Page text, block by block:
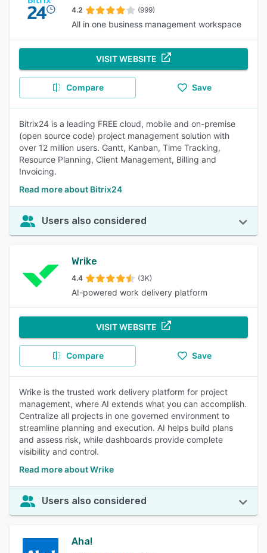
4.2 (999)
All in one business management workspace
VISIT WEBSITE
Compare Save
Bitrix24 is a leading FREE cloud, mobile and on-premise
(open source code) project management solution with
over 12 million users. Gantt, Kanban, Time Tracking,
Resource Planning, Client Management, Billing and
Invoicing.
Read more about Bitrix24
Users also considered
Wrike
4.4 (3K)
AI-powered work delivery platform
VISIT WEBSITE
Compare Save
Wrike is the trusted work delivery platform for project
management, where AI extends what you can accomplish.
Centralize all projects in one governed environment to
streamline planning and execution. AI helps build plans
and assess risk, while dashboards provide complete
visibility and control.
Read more about Wrike
Users also considered
Aha!